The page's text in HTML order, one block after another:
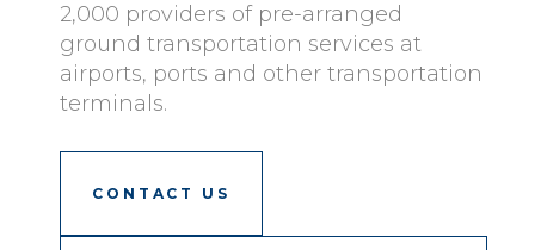
2,000 providers of pre-arranged
ground transportation services at
airports, ports and other transportation
terminals.
CONTACT US